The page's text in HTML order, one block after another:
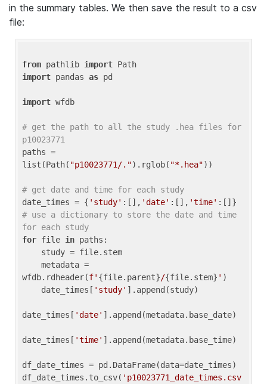
in the summary tables. We then save the result to a csv
file:
from pathlib import
import pandas as pd
import wfdb
# get the path to all the study .hea files for
p10023771
paths =
list(Path( "p10023771/.").rglob( "*.hea"))
# get date and time for each study
date_times = { 'study' :[], 'date' :[], 'time'
# use a dictionary to store the date and time
for each study
for file in paths:
wfdb.rdheader(f' {file.parent}/{file.stem} ' )
    date_times[
'study' ].append(study)
date_times[ 'date' ].append(metadata.base_date)
date_times[ 'time' ].append(metadata.base_time)
df_date_times = pd.DataFrame(data=date_times)
df_date_times.to_csv( 'p10023771_date_times.csv